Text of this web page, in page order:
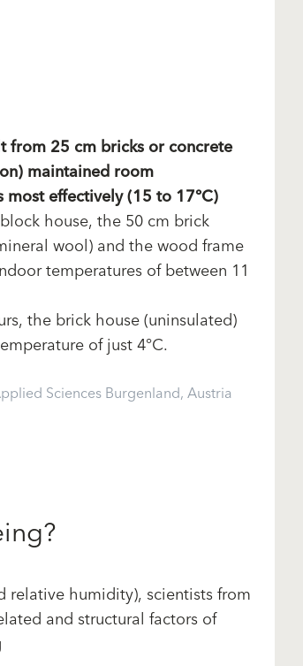
from 25 cm bricks or concrete
maintained room
most effectively (15 to 17°C)
house, the 50 cm brick
wool) and the wood frame
temperatures of between 11
the brick house (uninsulated)
of just 4°C.
Sciences Burgenland, Austria
relative humidity), scientists from
and structural factors of